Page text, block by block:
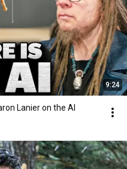
9:24
Lanier on the AI